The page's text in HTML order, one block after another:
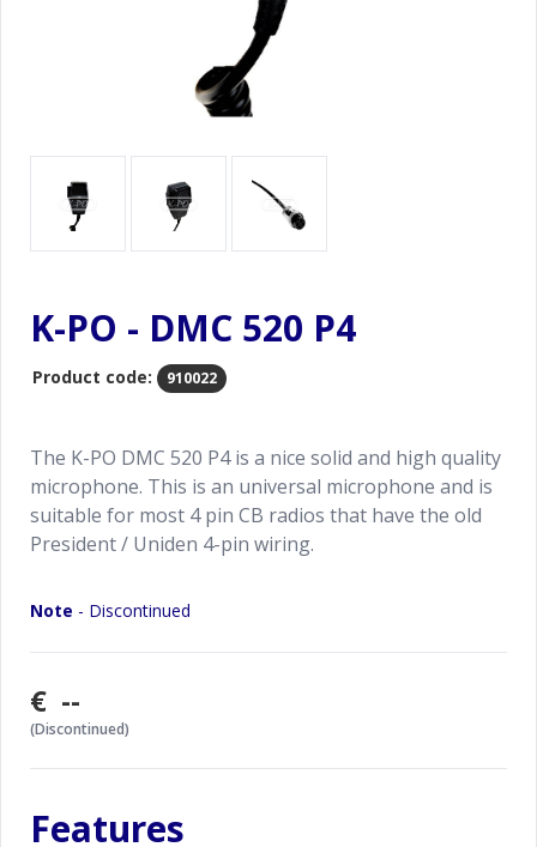
K-PO - DMC 520 P4
Product code: 910022
The K-PO DMC 520 P4 is a nice solid and high quality
microphone. This is an universal microphone and is
suitable for most 4 pin CB radios that have the old
President / Uniden 4-pin wiring.
Note - Discontinued
€ --
(Discontinued)
Features